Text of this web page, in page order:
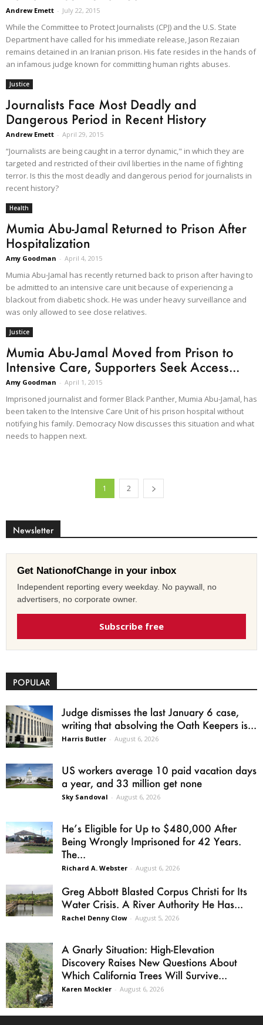
Andrew Emett - July 22, 2015
While the Committee to Protect Journalists (CPJ) and the U.S. State
Department have called for his immediate release, Jason Rezaian
remains detained in an Iranian prison. His fate resides in the hands of
an infamous judge known for committing human rights abuses.
Justice
Journalists Face Most Deadly and
Dangerous Period in Recent History
Andrew Emett - April 29, 2015
“Journalists are being caught in a terror dynamic," in which they are
targeted and restricted of their civil liberties in the name of fighting
terror. Is this the most deadly and dangerous period for journalists in
recent history?
Health
Mumia Abu-Jamal Returned to Prison After
Hospitalization
Amy Goodman - April 4, 2015
Mumia Abu-Jamal has recently returned back to prison after having to
be admitted to an intensive care unit because of experiencing a
blackout from diabetic shock. He was under heavy surveillance and
was only allowed to see close relatives.
Justice
Mumia Abu-Jamal Moved from Prison to
Intensive Care, Supporters Seek Access...
Amy Goodman - April 1, 2015
Imprisoned journalist and former Black Panther, Mumia Abu-Jamal, has
been taken to the Intensive Care Unit of his prison hospital without
notifying his family. Democracy Now discusses this situation and what
needs to happen next.
1 2
Newsletter
Get NationofChange in your inbox
Independent reporting every weekday. No paywall, no
advertisers, no corporate owner.
Subscribe free
POPULAR
Judge dismisses the last January 6 case,
writing that absolving the Oath Keepers is...
Harris Butler - August 6, 2026
US workers average 10 paid vacation days
a year, and 33 million get none
Sky Sandoval - August 6, 2026
He’s Eligible for Up to $480,000 After
Being Wrongly Imprisoned for 42 Years.
The...
Richard A. Webster - August 6, 2026
Greg Abbott Blasted Corpus Christi for Its
Water Crisis. A River Authority He Has...
Rachel Denny Clow - August 5, 2026
A Gnarly Situation: High-Elevation
Discovery Raises New Questions About
Which California Trees Will Survive...
Karen Mockler - August 6, 2026